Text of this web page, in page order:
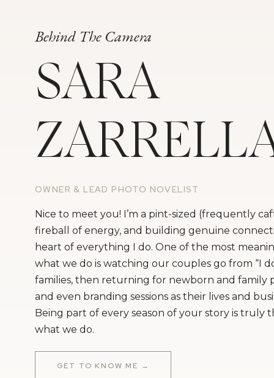
Behind The Camera
SARA
OWNER & LEAD PHOTO NOVELIST
Nice to meet you! I’m a pint-sized (frequently
fireball of energy, and building genuine
heart of everything I do. One of the most
what we do is watching our couples go from “I
families, then returning for newborn and family
and even branding sessions as their lives and
Being part of every season of your story is truly
what we do.
GET TO KNOW ME →